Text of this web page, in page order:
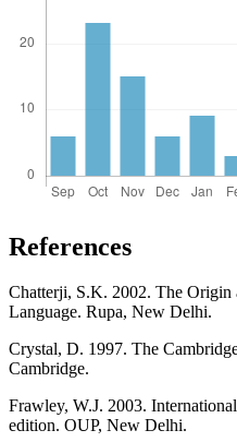
References
Chatterji, S.K. 2002. The Origin
Language. Rupa, New Delhi.
Crystal, D. 1997. The
Cambridge.
Frawley, W.J. 2003.
edition. OUP, New Delhi.